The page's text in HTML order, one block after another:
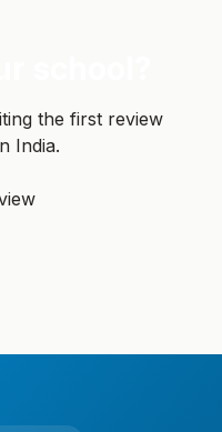
the first review
India.